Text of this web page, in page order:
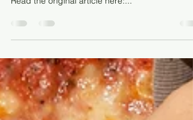
Read the original article here:...